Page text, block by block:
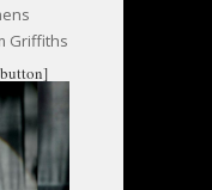
Griffiths